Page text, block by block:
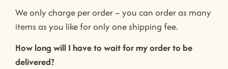
We only charge per order – you can order as many
items as you like for only one shipping fee.
How long will I have to wait for my order to be
delivered?